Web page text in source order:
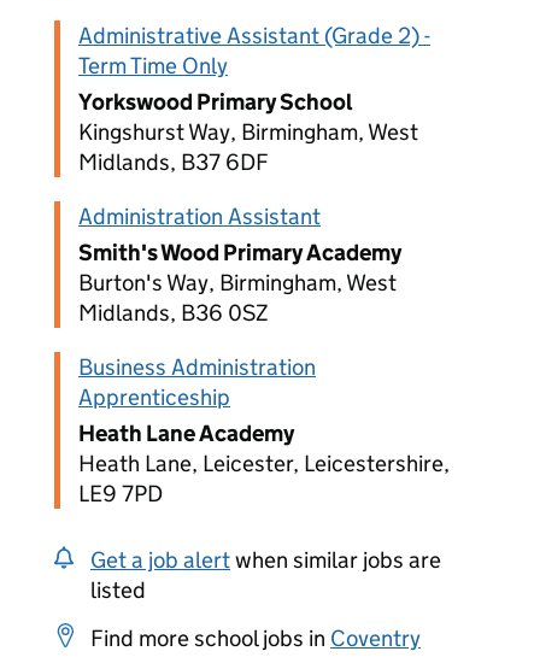
Administrative Assistant (Grade 2) -
Term Time Only
Yorkswood Primary School
Kingshurst Way, Birmingham, West
Midlands, B37 6DF
Administration Assistant
Smith's Wood Primary Academy
Burton's Way, Birmingham, West
Midlands, B36 0SZ
Business Administration
Apprenticeship
Heath Lane Academy
Heath Lane, Leicester, Leicestershire,
LE9 7PD
Get a job alertwhen similar jobs are
listed
Find more school jobs in Coventry